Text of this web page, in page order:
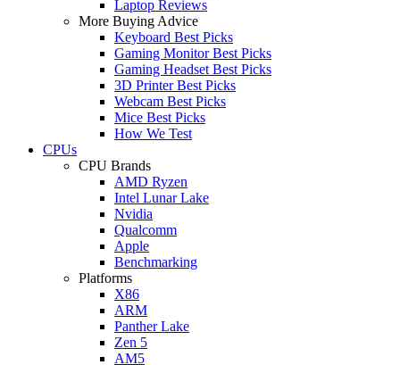
Laptop Reviews
More Buying Advice
Keyboard Best Picks
Gaming Monitor Best Picks
Gaming Headset Best Picks
3D Printer Best Picks
Webcam Best Picks
Mice Best Picks
How We Test
CPUs
CPU Brands
AMD Ryzen
Intel Lunar Lake
Nvidia
Qualcomm
Apple
Benchmarking
Platforms
X86
ARM
Panther Lake
Zen 5
AM5